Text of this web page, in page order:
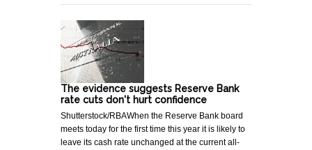
The evidence suggests Reserve Bank
rate cuts don't hurt confidence
Shutterstock/RBAWhen the Reserve Bank board
meets today for the first time this year it is likely to
leave its cash rate unchanged at the current all-